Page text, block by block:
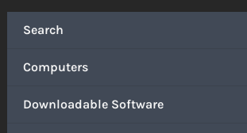
Search
Computers
Downloadable Software